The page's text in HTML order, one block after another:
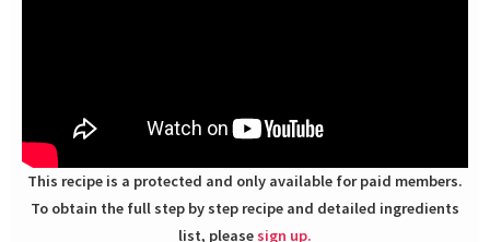
This recipe is a protected and only available for paid members.
To obtain the full step by step recipe and detailed ingredients
list, pleasesign up.